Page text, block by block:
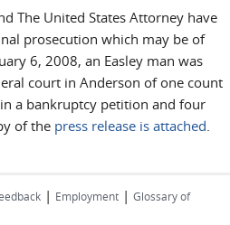
The United States Attorney have
prosecution which may be of
6, 2008, an Easley man was
court in Anderson of one count
a bankruptcy petition and four
of the press release is attached.
| Employment | Glossary of